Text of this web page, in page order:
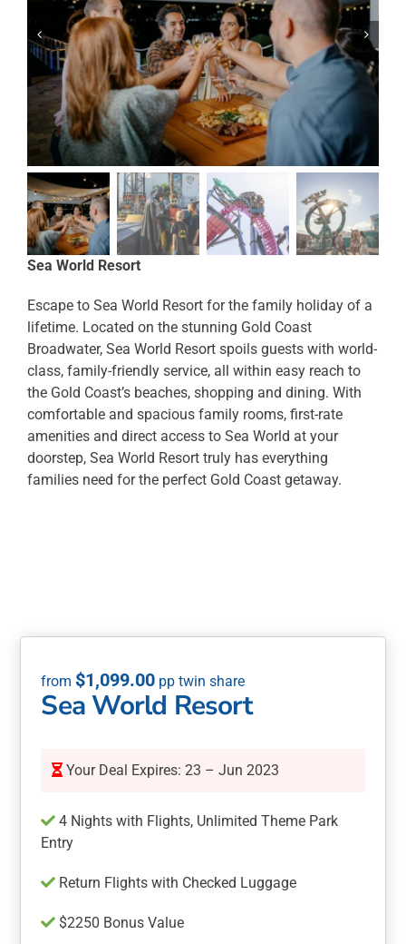
Sea World Resort
Escape to Sea World Resort for the family holiday of a
lifetime. Located on the stunning Gold Coast
Broadwater, Sea World Resort spoils guests with world-
class, family-friendly service, all within easy reach to
the Gold Coast’s beaches, shopping and dining. With
comfortable and spacious family rooms, first-rate
amenities and direct access to Sea World at your
doorstep, Sea World Resort truly has everything
families need for the perfect Gold Coast getaway.
$1,099.00
Sea World Resort
Your Deal Expires: 23 – Jun 2023
4 Nights with Flights, Unlimited Theme Park
Entry
Return Flights with Checked Luggage
$2250 Bonus Value